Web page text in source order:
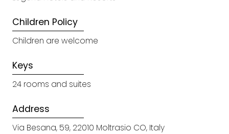
Children Policy
Children are welcome
Keys
24 rooms and suites
Address
Via Besana, 59, 22010 Moltrasio CO, Italy